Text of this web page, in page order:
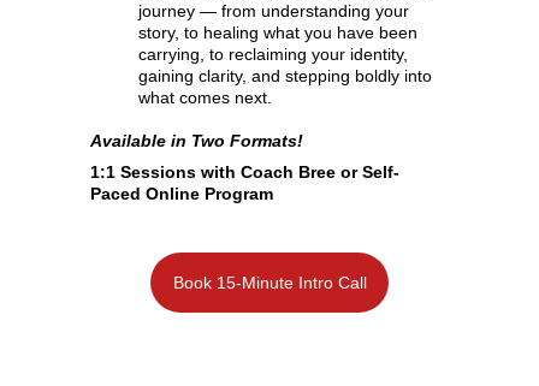
journey — from understanding your
story, to healing what you have been
carrying, to reclaiming your identity,
gaining clarity, and stepping boldly into
what comes next.
Available in Two Formats!
1:1 Sessions with Coach Bree or Self-
Paced Online Program
Book 15-Minute Intro Call